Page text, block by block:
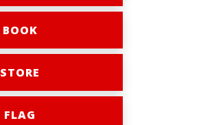
BOOK
STORE
FLAG